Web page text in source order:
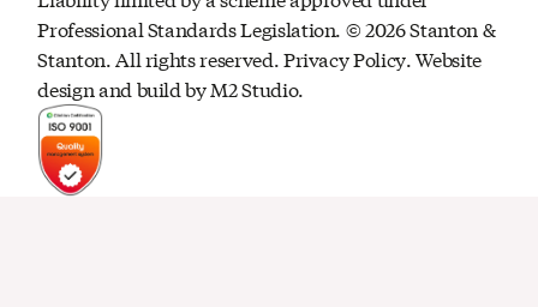
Professional Standards Legislation. ©2026Stanton &
Stanton. All rights reserved.Privacy Policy. Website
design and build byM2 Studio.